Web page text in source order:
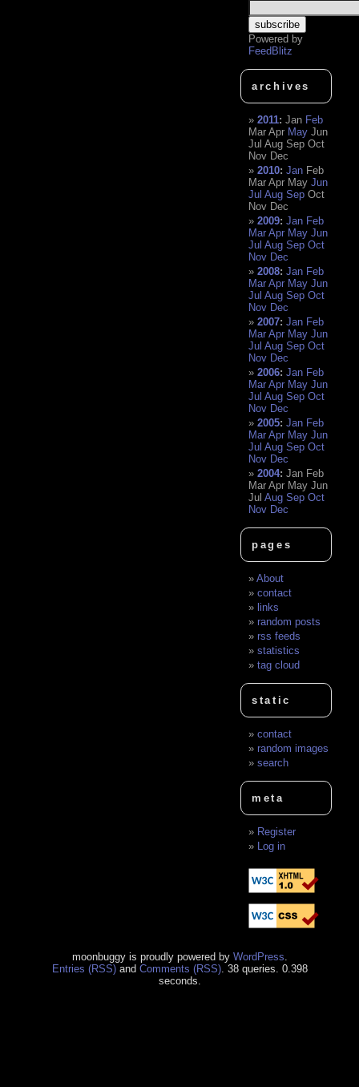
Powered by
FeedBlitz
archives
2011:Jan Feb
Mar Apr May Jun
Jul Aug Sep Oct
Nov Dec
2010:Jan Feb
Mar Apr May Jun
Jul Aug Sep Oct
Nov Dec
2009:Jan Feb
Mar Apr May Jun
Jul Aug Sep Oct
Nov Dec
2008:Jan Feb
Mar Apr May Jun
Jul Aug Sep Oct
Nov Dec
2007:Jan Feb
Mar Apr May Jun
Jul Aug Sep Oct
Nov Dec
2006:Jan Feb
Mar Apr May Jun
Jul Aug Sep Oct
Nov Dec
2005:Jan Feb
Mar Apr May Jun
Jul Aug Sep Oct
Nov Dec
2004:Jan Feb
Mar Apr May Jun
Jul Aug Sep Oct
Nov Dec
pages
About
contact
links
random posts
rss feeds
statistics
tag cloud
static
contact
random images
search
meta
Register
Log in
moonbuggy is proudly powered by WordPress
Entries (RSS)and Comments (RSS). 38 queries. 0.398
seconds.